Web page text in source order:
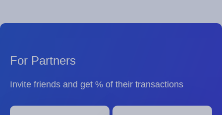
For Partners
Invite friends and get % of their transactions